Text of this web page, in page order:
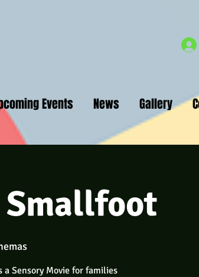
Events News Gallery
Smallfoot
Sensory Movie for families